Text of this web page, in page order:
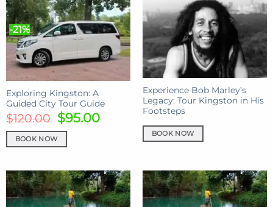
-21%
Exploring Kingston: A
Guided City Tour Guide
$120.00 Original
price
was:
$95.00Current
BOOK NOW
Experience Bob Marley’s
Legacy: Tour Kingston in His
Footsteps
BOOK NOW